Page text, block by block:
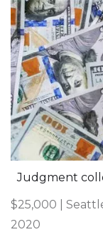
Judgment
$25,000 |
2020